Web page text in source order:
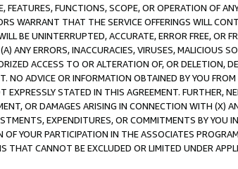
FEATURES, FUNCTIONS, SCOPE, OR OPERATION OF
WARRANT THAT THE SERVICE OFFERINGS WILL
BE UNINTERRUPTED, ACCURATE, ERROR FREE, OR
ANY ERRORS, INACCURACIES, VIRUSES, MALICIOUS
ACCESS TO OR ALTERATION OF, OR DELETION,
NO ADVICE OR INFORMATION OBTAINED BY YOU
EXPRESSLY STATED IN THIS AGREEMENT. FURTHER,
OR DAMAGES ARISING IN CONNECTION WITH (X)
EXPENDITURES, OR COMMITMENTS BY YOU
YOUR PARTICIPATION IN THE ASSOCIATES
THAT CANNOT BE EXCLUDED OR LIMITED UNDER